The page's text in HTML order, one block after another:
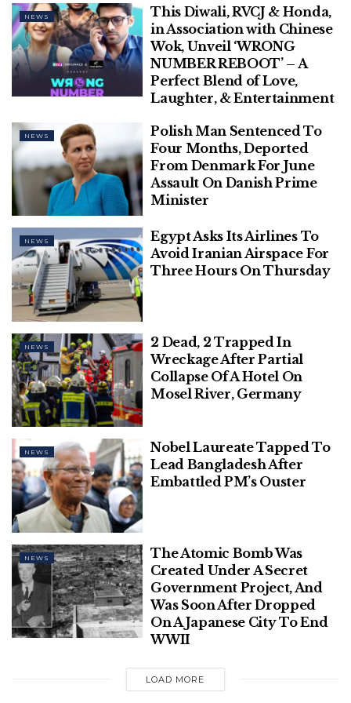
He was chairman of Thrissur Red Cross Society,
president of Kerala Cancer Society, and Senate
member of Calicut University.
NEWS
This Diwali, RVCJ & Honda,
in Association with Chinese
Wok, Unveil ‘WRONG
NUMBER REBOOT’ – A
Perfect Blend of Love,
Laughter, & Entertainment
NEWS
Polish Man Sentenced To
Four Months, Deported
From Denmark For June
Assault On Danish Prime
Minister
NEWS
Egypt Asks Its Airlines To
Avoid Iranian Airspace For
Three Hours On Thursday
NEWS
2 Dead, 2 Trapped In
Wreckage After Partial
Collapse Of A Hotel On
Mosel River, Germany
NEWS
Nobel Laureate Tapped To
Lead Bangladesh After
Embattled PM’s Ouster
NEWS
The Atomic Bomb Was
Created Under A Secret
Government Project, And
Was Soon After Dropped
On A Japanese City To End
WWII
LOAD MORE